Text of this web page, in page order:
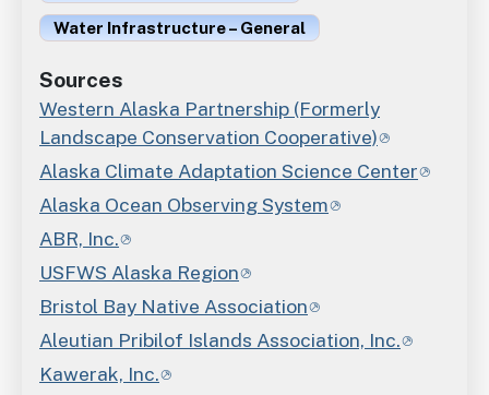
Water Infrastructure – General
Sources
Western Alaska Partnership (Formerly
Landscape Conservation Cooperative)
Alaska Climate Adaptation Science Center
Alaska Ocean Observing System
ABR, Inc.
USFWS Alaska Region
Bristol Bay Native Association
Aleutian Pribilof Islands Association, Inc.
Kawerak, Inc.